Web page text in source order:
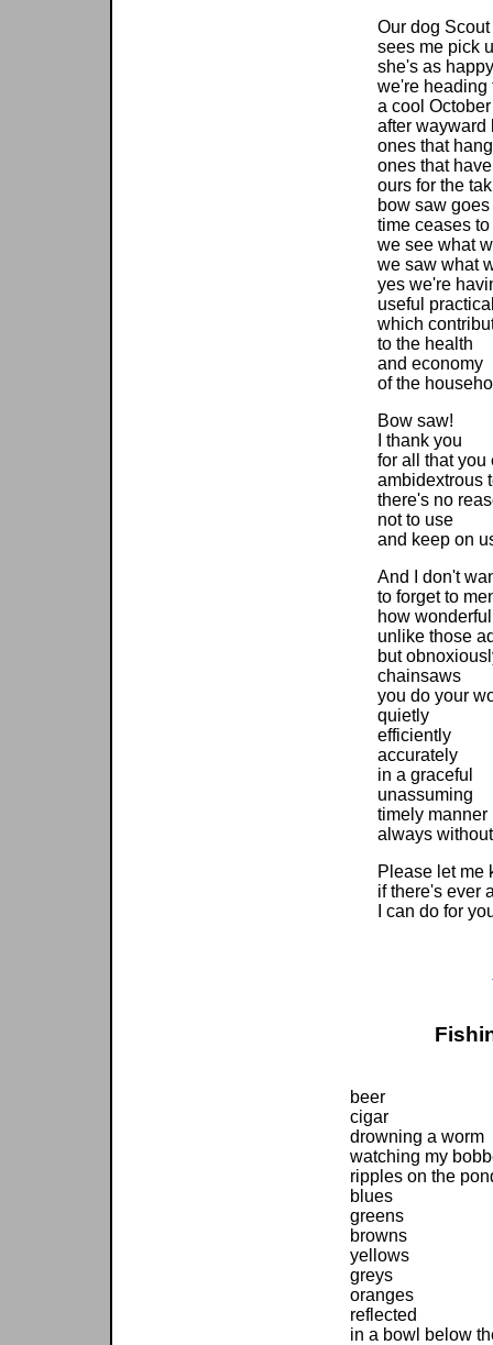
Our dog Scout
sees me pick
she's as
we're heading
a cool
after wayward
ones that
ones that
ours for the
bow saw
time ceases
we see what
we saw what
yes we're
useful
which
to the health
and economy
of the
Bow saw!
I thank you
for all that you
ambidextrous
there's no
not to use
and keep on
And I don't
to forget to
how
unlike those
but
chainsaws
you do your
quietly
efficiently
accurately
in a graceful
unassuming
timely manner
always
Please let me
if there's ever
I can do for
beer
cigar
drowning a worm
watching my
ripples on the
blues
greens
browns
yellows
greys
oranges
reflected
in a bowl below